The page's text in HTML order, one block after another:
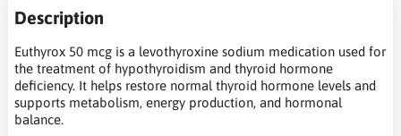
Description
Euthyrox 50 mcg is a levothyroxine sodium medication used for
the treatment of hypothyroidism and thyroid hormone
deficiency. It helps restore normal thyroid hormone levels and
supports metabolism, energy production, and hormonal
balance.